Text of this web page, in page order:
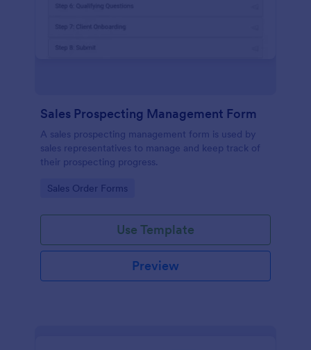
Sales Prospecting Management Form
A sales prospecting management form is used by
sales representatives to manage and keep track of
their prospecting progress.
Go to Category:
Sales Order Forms
Use Template
Preview